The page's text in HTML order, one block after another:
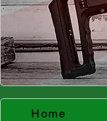
Home